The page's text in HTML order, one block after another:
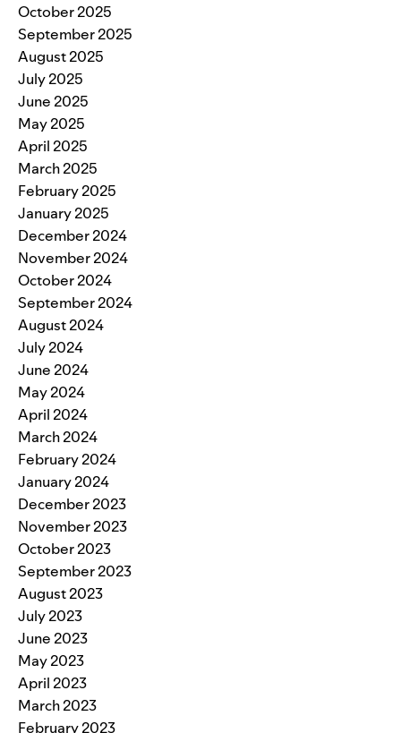
October 2025
September 2025
August 2025
July 2025
June 2025
May 2025
April 2025
March 2025
February 2025
January 2025
December 2024
November 2024
October 2024
September 2024
August 2024
July 2024
June 2024
May 2024
April 2024
March 2024
February 2024
January 2024
December 2023
November 2023
October 2023
September 2023
August 2023
July 2023
June 2023
May 2023
April 2023
March 2023
February 2023